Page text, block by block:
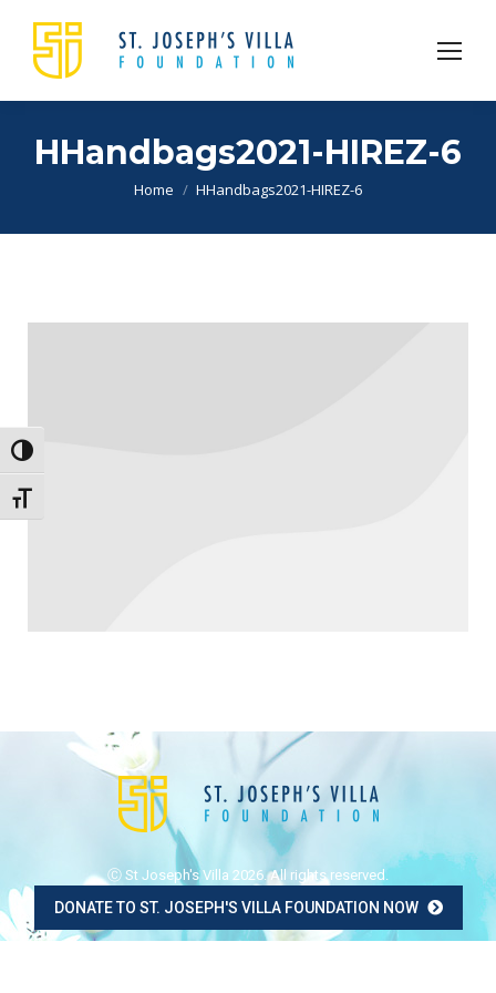
Toggle High Contrast
Toggle Font size
HHandbags2021-HIREZ-6
You are here:
Home HHandbags2021-HIREZ-6
Ⓒ St Joseph's Villa 2026. All rights reserved.
DONATE TO ST. JOSEPH'S VILLA FOUNDATION NOW